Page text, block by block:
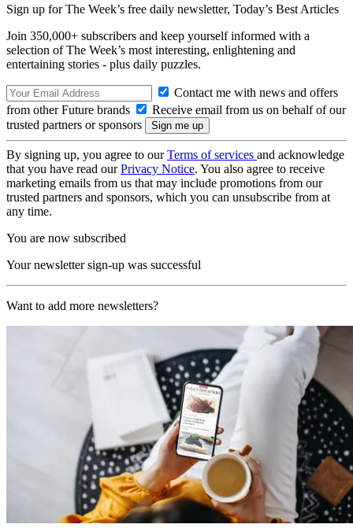
Sign up for The Week’s free daily newsletter, Today’s Best Articles
Join 350,000+ subscribers and keep yourself informed with a
selection of The Week’s most interesting, enlightening and
entertaining stories - plus daily puzzles.
Contact me with news and offers
from other Future brands
Receive email from us on behalf of our
trusted partners or sponsors
By signing up, you agree to ourTerms of services and acknowledge
that you have read ourPrivacy Notice. You also agree to receive
marketing emails from us that may include promotions from our
trusted partners and sponsors, which you can unsubscribe from at
any time.
You are now subscribed
Your newsletter sign-up was successful
Want to add more newsletters?